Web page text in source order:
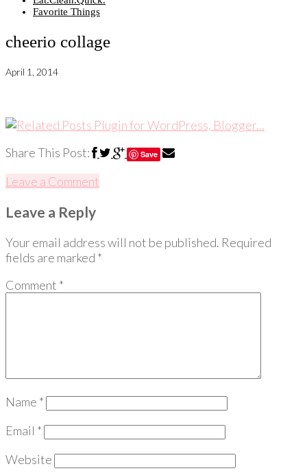
Favorite Things
cheerio collage
April 1, 2014
Share This Post: Save
Leave a Comment
Leave a Reply
Your email address will not be published. Required
fields are marked *
Comment *
Name *
Email *
Website